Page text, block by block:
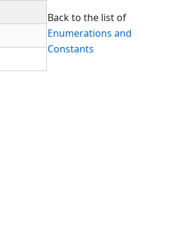
Back to the list of
Enumerations and
Constants